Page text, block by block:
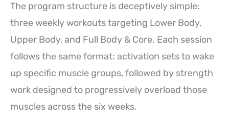
The program structure is deceptively simple:
three weekly workouts targeting Lower Body,
Upper Body, and Full Body & Core. Each session
follows the same format: activation sets to wake
up specific muscle groups, followed by strength
work designed to progressively overload those
muscles across the six weeks.